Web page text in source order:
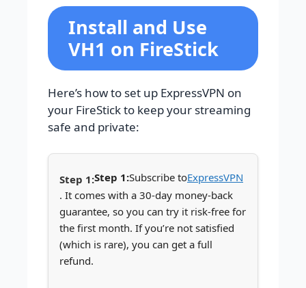
Install and Use
VH1 on FireStick
Here’s how to set up ExpressVPN on
your FireStick to keep your streaming
safe and private:
Step 1:Subscribe toExpressVPN
. It comes with a 30-day money-back
guarantee, so you can try it risk-free for
the first month. If you’re not satisfied
(which is rare), you can get a full
refund.